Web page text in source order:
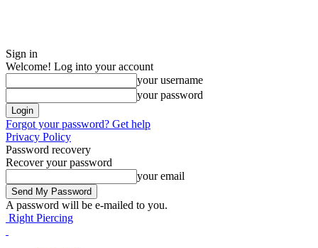
Sign in
Welcome! Log into your account
your username
your password
Forgot your password? Get help
Privacy Policy
Password recovery
Recover your password
your email
A password will be e-mailed to you.
Right Piercing